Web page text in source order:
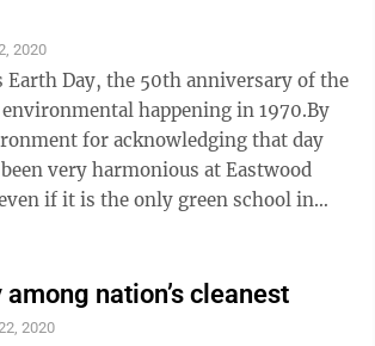
2020
Earth Day, the 50th anniversary of the
happening in 1970.By
for acknowledging that day
very harmonious at Eastwood
if it is the only green school in
nation’s cleanest
2020